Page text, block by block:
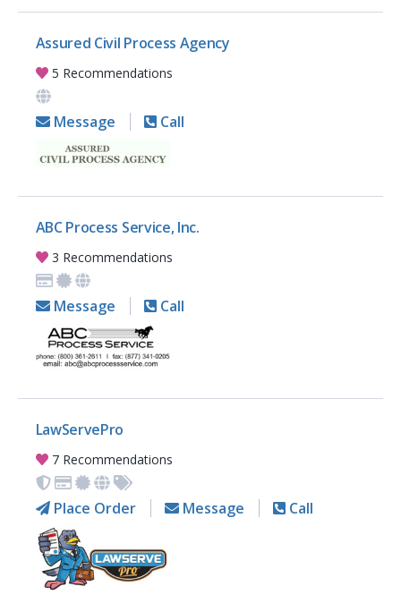
Assured Civil Process Agency
5 Recommendations
Message Call
ABC Process Service, Inc.
3 Recommendations
Message Call
LawServePro
7 Recommendations
Place Order Message Call